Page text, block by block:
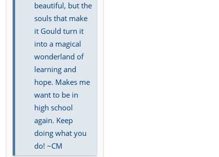
beautiful, but the
souls that make
it Gould turn it
into a magical
wonderland of
learning and
hope. Makes me
want to be in
high school
again. Keep
doing what you
do! ~CM